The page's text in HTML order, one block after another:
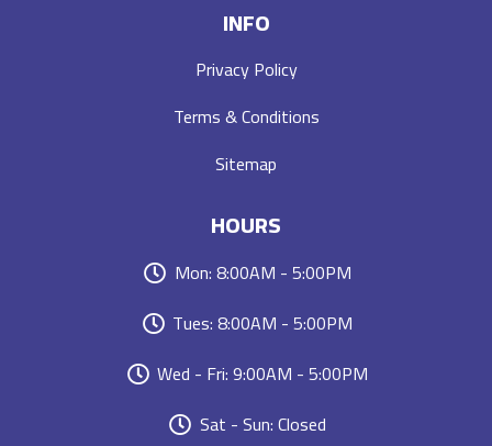
INFO
Privacy Policy
Terms & Conditions
Sitemap
HOURS
Mon: 8:00AM - 5:00PM
Tues: 8:00AM - 5:00PM
Wed - Fri: 9:00AM - 5:00PM
Sat - Sun: Closed